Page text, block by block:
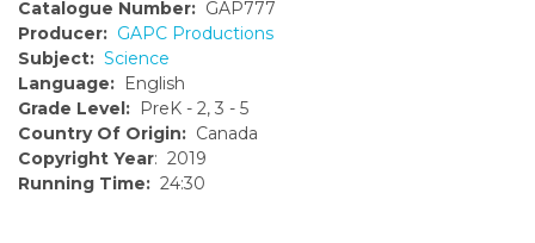
Catalogue Number: GAP777
Producer: GAPC Productions
Subject: Science
Language: English
Grade Level: PreK - 2, 3 - 5
Country Of Origin: Canada
Copyright Year: 2019
Running Time: 24:30